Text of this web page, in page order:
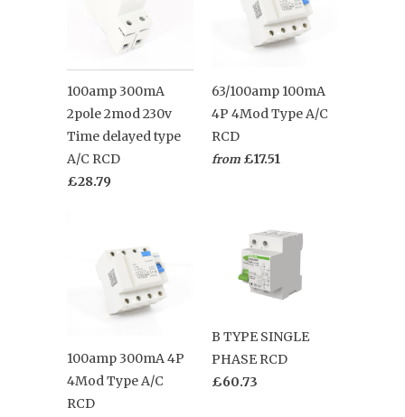
100amp 300mA
2pole 2mod 230v
Time delayed type
A/C RCD
£28.79
63/100amp 100mA
4P 4Mod Type A/C
RCD
from £17.51
100amp 300mA 4P
4Mod Type A/C
RCD
B TYPE SINGLE
PHASE RCD
£60.73